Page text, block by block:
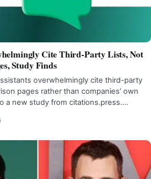
Cite Third-Party Lists, Not
Study Finds
overwhelmingly cite third-party
pages rather than companies’ own
a new study from citations.press.…